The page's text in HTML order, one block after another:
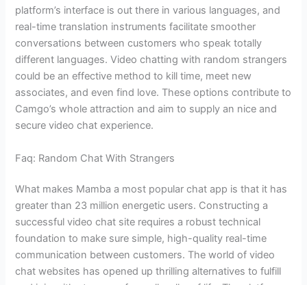
platform’s interface is out there in various languages, and
real-time translation instruments facilitate smoother
conversations between customers who speak totally
different languages. Video chatting with random strangers
could be an effective method to kill time, meet new
associates, and even find love. These options contribute to
Camgo’s whole attraction and aim to supply an nice and
secure video chat experience.
Faq: Random Chat With Strangers
What makes Mamba a most popular chat app is that it has
greater than 23 million energetic users. Constructing a
successful video chat site requires a robust technical
foundation to make sure simple, high-quality real-time
communication between customers. The world of video
chat websites has opened up thrilling alternatives to fulfill